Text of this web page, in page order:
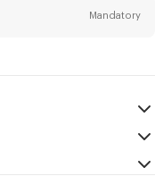
Mandatory